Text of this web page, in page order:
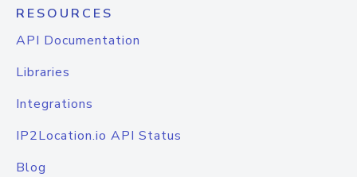
RESOURCES
API Documentation
Libraries
Integrations
IP2Location.io API Status
Blog